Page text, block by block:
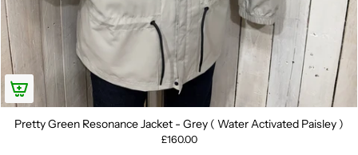
Pretty Green Resonance Jacket - Grey ( Water Activated Paisley )
£160.00